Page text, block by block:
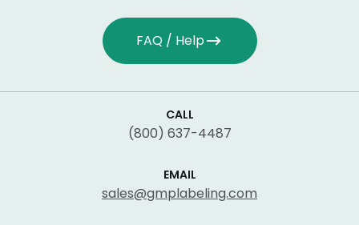
FAQ / Help
CALL
(800) 637-4487
EMAIL
sales@gmplabeling.com